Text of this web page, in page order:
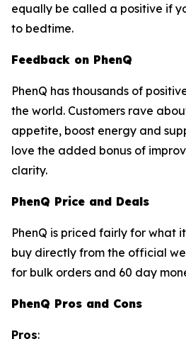
equally be called a positive if
to bedtime.
Feedback on PhenQ
PhenQ has thousands of
the world. Customers rave
appetite, boost energy and
love the added bonus of
clarity.
PhenQ Price and Deals
PhenQ is priced fairly for what
buy directly from the official
for bulk orders and 60 day
PhenQ Pros and Cons
Pros: